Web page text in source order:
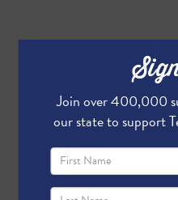
Join over 400,000
our state to support